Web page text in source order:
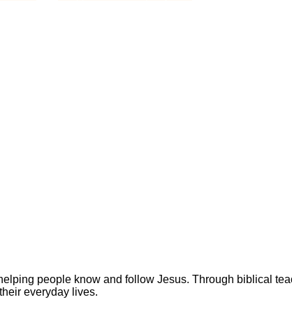
people know and follow Jesus. Through biblical
everyday lives.